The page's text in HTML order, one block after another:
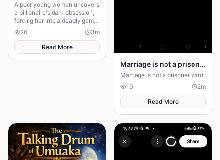
A poor young woman uncovers
a billionaire's dark obsession,
forcing her into a deadly game
of love, secrets, and survival.
26 3m
Read More
Marriage is not a prison yard
Marriage is not a prisoner yard
10
2m
Read More